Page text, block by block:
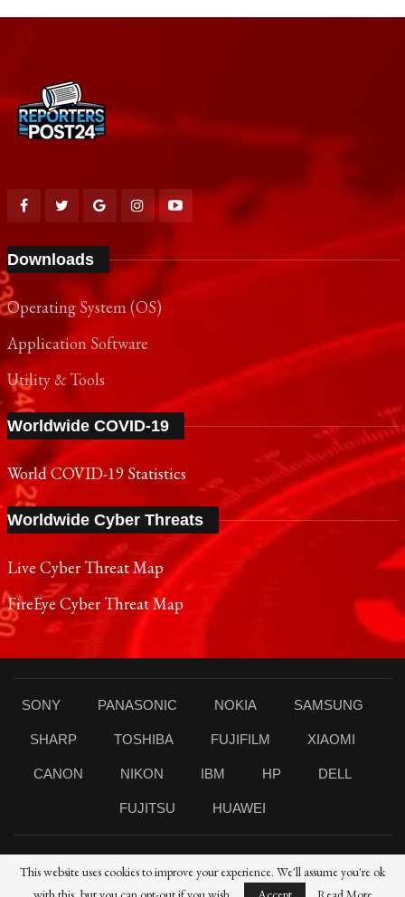
Downloads
Operating System (OS)
Application Software
Utility & Tools
Worldwide COVID-19
World COVID-19 Statistics
Worldwide Cyber Threats
Live Cyber Threat Map
FireEye Cyber Threat Map
SONY PANASONIC NOKIA SAMSUNG
SHARP TOSHIBA FUJIFILM XIAOMI
CANON NIKON IBM HP DELL
FUJITSU HUAWEI
© 2021 Reporters Post24 - All Rights Reserved।
This website uses cookies to improve your experience. We'll assume you're ok